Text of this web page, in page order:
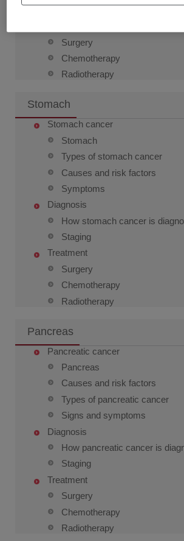
Surgery
Chemotherapy
Radiotherapy
Stomach
Stomach cancer
Stomach
Types of stomach cancer
Causes and risk factors
Symptoms
Diagnosis
How stomach cancer is
Staging
Treatment
Surgery
Chemotherapy
Radiotherapy
Pancreas
Pancreatic cancer
Pancreas
Causes and risk factors
Types of pancreatic cancer
Signs and symptoms
Diagnosis
How pancreatic cancer is
Staging
Treatment
Surgery
Chemotherapy
Radiotherapy